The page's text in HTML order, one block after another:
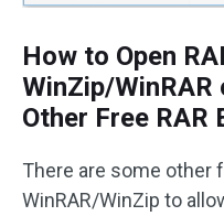
How to Open
WinZip/
Other Free RAR
There are some other
WinRAR/WinZip to